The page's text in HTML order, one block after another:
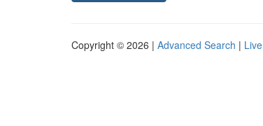
Copyright © 2026 | Advanced Search | Live